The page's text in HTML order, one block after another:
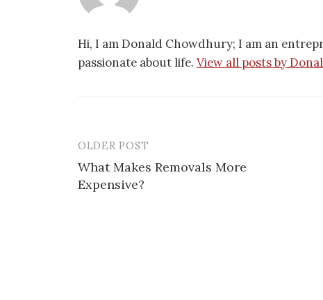
Hi, I am Donald Chowdhury; I am an
passionate about life. View all posts by
Post
navigation
OLDER POST
What Makes Removals More
Expensive?